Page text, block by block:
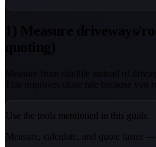
1) Measure driveways/
Measure from satellite instead of
This improves close rate because you
Use the tools mentioned in this guide
Measure, calculate, and quote faster —